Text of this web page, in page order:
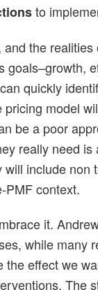
to
the
quickly
model
be a poor
really need is
include
PMF context.
it.
while many
effect we
The